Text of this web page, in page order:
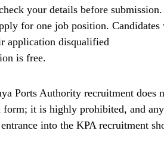
your details before submission.
for one job position.
application disqualified
is free.
Ports Authority recruitment does
it is highly prohibited, and
into the KPA recruitment